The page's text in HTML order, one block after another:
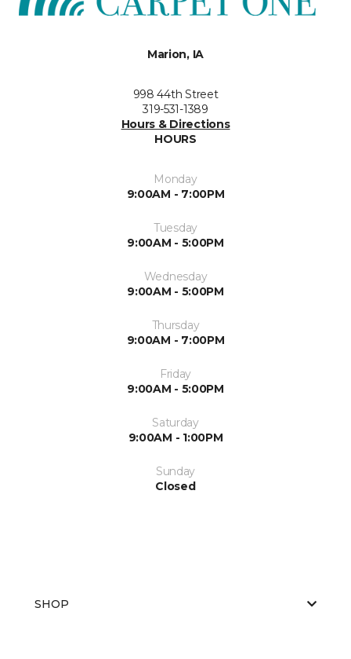
Marion, IA
998 44th Street
319-531-1389
Hours & Directions
HOURS
Monday
9:00AM - 7:00PM
Tuesday
9:00AM - 5:00PM
Wednesday
9:00AM - 5:00PM
Thursday
9:00AM - 7:00PM
Friday
9:00AM - 5:00PM
Saturday
9:00AM - 1:00PM
Sunday
Closed
SHOP